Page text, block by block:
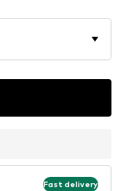
Fast delivery